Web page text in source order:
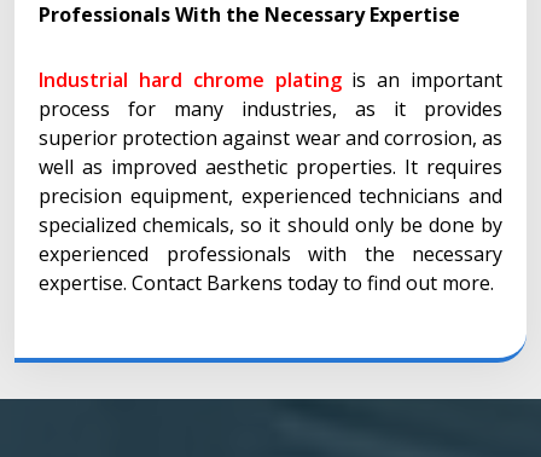
Professionals With the Necessary Expertise
Industrial hard chrome platingis an important
process for many industries, as it provides
superior protection against wear and corrosion, as
well as improved aesthetic properties. It requires
precision equipment, experienced technicians and
specialized chemicals, so it should only be done by
experienced professionals with the necessary
expertise. Contact Barkens today to find out more.